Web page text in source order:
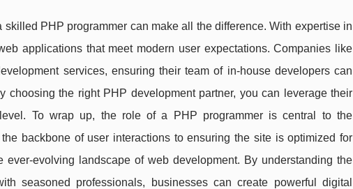
PHP programmer can make all the difference. With expertise in
applications that meet modern user expectations. Companies like
services, ensuring their team of in-house developers can
choosing the right PHP development partner, you can leverage their
To wrap up, the role of a PHP programmer is central to the
backbone of user interactions to ensuring the site is optimized for
evolving landscape of web development. By understanding the
seasoned professionals, businesses can create powerful digital